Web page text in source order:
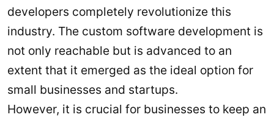
developers completely revolutionize this
industry. The custom software development is
not only reachable but is advanced to an
extent that it emerged as the ideal option for
small businesses and startups.
However, it is crucial for businesses to keep an